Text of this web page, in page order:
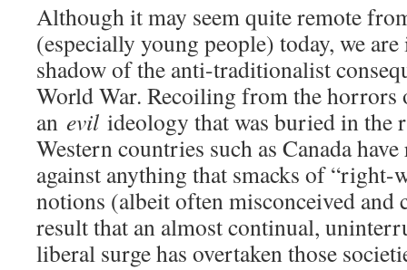
Although it may seem quite remote
(especially young people) today, we
shadow of the anti-traditionalist
World War. Recoiling from the horrors
an evil ideology that was buried in the
Western countries such as Canada
against anything that smacks of
notions (albeit often misconceived and
result that an almost continual,
liberal surge has overtaken those